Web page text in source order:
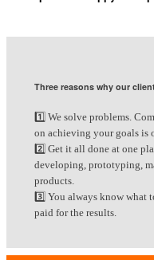
Three reasons why our
1️⃣ We solve problems.
on achieving your goals is
2️⃣ Get it all done at one
developing, prototyping,
products.
3️⃣ You always know what
paid for the results.